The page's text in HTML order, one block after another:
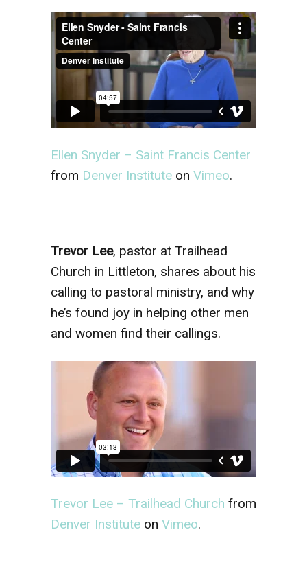
Ellen Snyder – Saint Francis Center
from Denver Institute on Vimeo.
Trevor Lee, pastor at Trailhead
Church in Littleton, shares about his
calling to pastoral ministry, and why
he’s found joy in helping other men
and women find their callings.
Trevor Lee – Trailhead Church from
Denver Institute on Vimeo.